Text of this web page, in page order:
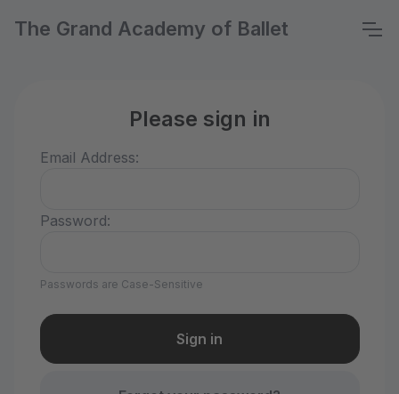
The Grand Academy of Ballet
Please sign in
Email Address:
Password:
Passwords are Case-Sensitive